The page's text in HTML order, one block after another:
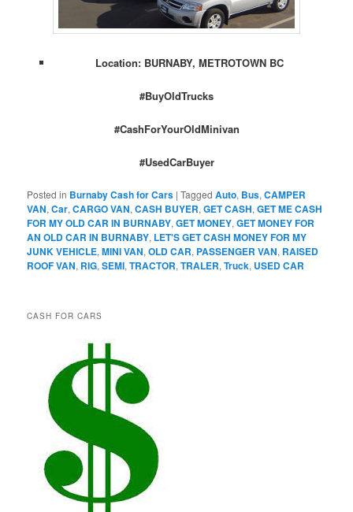
Location: BURNABY, METROTOWN BC
#BuyOldTrucks
#CashForYourOldMinivan
#UsedCarBuyer
Posted in Burnaby Cash for Cars |Tagged Auto, Bus,CAMPER
VAN,Car,CARGO VAN,CASH BUYER,GET CASH,GET ME CASH
FOR MY OLD CAR IN BURNABY,GET MONEY,GET MONEY FOR
AN OLD CAR IN BURNABY, LET'S GET CASH MONEY FOR MY
JUNK VEHICLE,MINI VAN,OLD CAR, PASSENGER VAN, RAISED
ROOF VAN, RIG,SEMI,TRACTOR,TRALER,Truck, USED CAR
CASH FOR CARS